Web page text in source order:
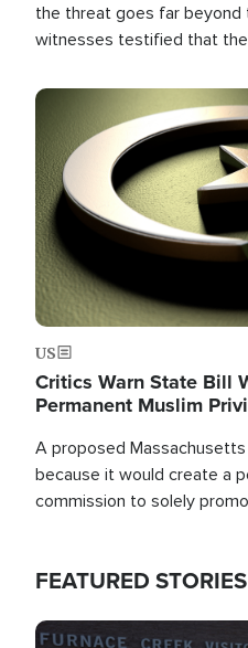
the threat goes far beyond
witnesses testified that
the U.S.
Image
US
Critics Warn State Bill
Permanent Muslim
A proposed
because it would create a
commission to solely
FEATURED STORIES
Image